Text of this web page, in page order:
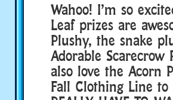
Wahoo! I’m so
Leaf prizes are
Plushy, the snake
Adorable
also love the Acorn
Fall Clothing Line to